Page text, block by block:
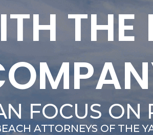
FOCUS ON
ATTORNEYS OF THE